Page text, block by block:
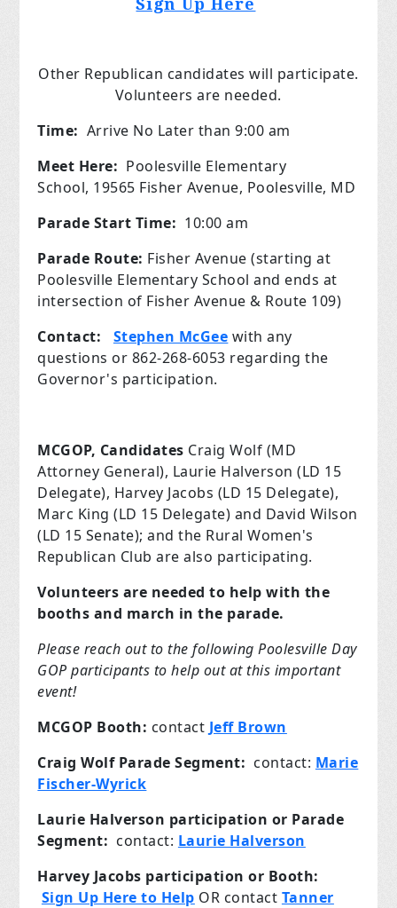
Sign Up Here
Other Republican candidates will participate.
Volunteers are needed.
Time: Arrive No Later than 9:00 am
Meet Here: Poolesville Elementary
School, 19565 Fisher Avenue, Poolesville, MD
Parade Start Time: 10:00 am
Parade Route: Fisher Avenue (starting at
Poolesville Elementary School and ends at
intersection of Fisher Avenue & Route 109)
Contact: Stephen McGee with any
questions or 862-268-6053 regarding the
Governor's participation.
MCGOP, Candidates Craig Wolf (MD
Attorney General), Laurie Halverson (LD 15
Delegate), Harvey Jacobs (LD 15 Delegate),
Marc King (LD 15 Delegate) and David Wilson
(LD 15 Senate); and the Rural Women's
Republican Club are also participating.
Volunteers are needed to help with the
booths and march in the parade.
Please reach out to the following Poolesville Day
GOP participants to help out at this important
event!
MCGOP Booth: contact Jeff Brown
Craig Wolf Parade Segment: contact: Marie
Fischer-Wyrick
Laurie Halverson participation or Parade
Segment: contact: Laurie Halverson
Harvey Jacobs participation or Booth:
Sign Up Here to Help OR contact Tanner